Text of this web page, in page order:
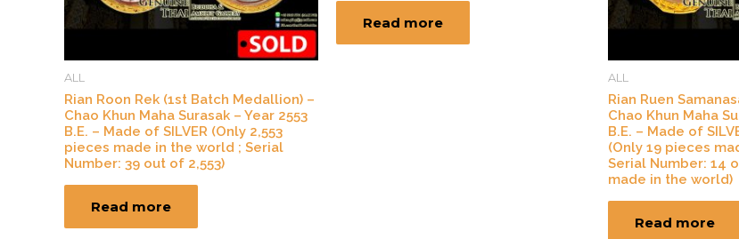
ALL
Rian Roon Rek (1st Batch Medallion) –
Chao Khun Maha Surasak – Year 2553
B.E. – Made of SILVER (Only 2,553
pieces made in the world ; Serial
Number: 39 out of 2,553)
Read more
Read more
ALL
Rian Ruen
Chao Khun Maha
B.E. – Made of
(Only 19 pieces
Serial Number: 14
made in the world)
Read more